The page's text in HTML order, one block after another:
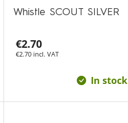
Whistle SCOUT SILVER
€2.70
€2.70 incl. VAT
In stock